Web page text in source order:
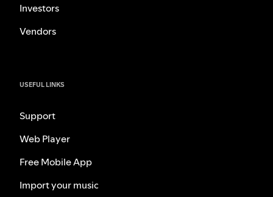
Investors
Vendors
USEFUL LINKS
Support
Web Player
Free Mobile App
Import your music